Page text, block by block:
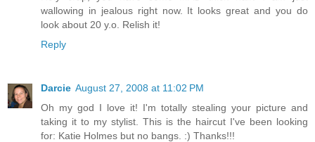
wallowing in jealous right now. It looks great and you do
look about 20 y.o. Relish it!
Reply
Darcie August 27, 2008 at 11:02 PM
Oh my god I love it! I'm totally stealing your picture and
taking it to my stylist. This is the haircut I've been looking
for: Katie Holmes but no bangs. :) Thanks!!!